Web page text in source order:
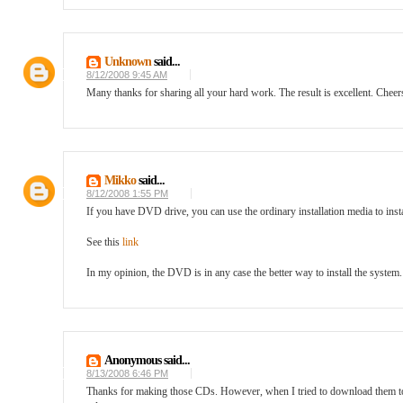
Unknownsaid...
8/12/2008 9:45 AM
Many thanks for sharing all your hard work. The result is excellent.
Mikkosaid...
8/12/2008 1:55 PM
If you have DVD drive, you can use the ordinary installation media to
See this link
In my opinion, the DVD is in any case the better way to install the
Anonymous said...
8/13/2008 6:46 PM
Thanks for making those CDs. However, when I tried to download